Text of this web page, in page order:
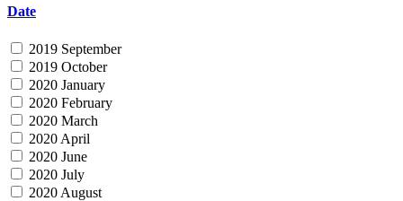
Date
2019 September
2019 October
2020 January
2020 February
2020 March
2020 April
2020 June
2020 July
2020 August